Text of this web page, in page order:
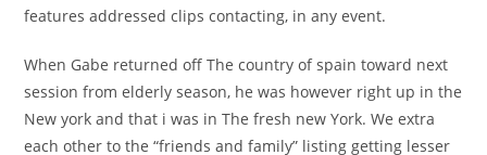
features addressed clips contacting, in any event.
When Gabe returned off The country of spain toward next
session from elderly season, he was however right up in the
New york and that i was in The fresh new York. We extra
each other to the “friends and family” listing getting lesser